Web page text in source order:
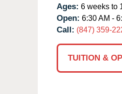
Ages: 6 weeks to
Open: 6:30 AM -
Call: (847) 359-
TUITION &